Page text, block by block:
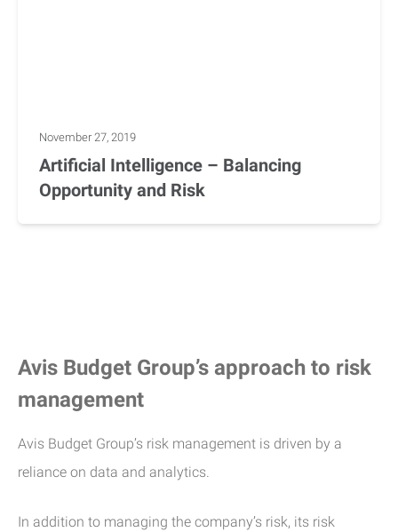
November 27, 2019
Artificial Intelligence – Balancing
Opportunity and Risk
Avis Budget Group’s approach to risk
management
Avis Budget Group’s risk management is driven by a
reliance on data and analytics.
In addition to managing the company’s risk, its risk